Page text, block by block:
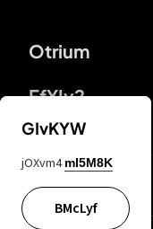
Otrium
FfYIy2
lYGfRP
GIvKYW
jOXvm4 mI5M8K
BMcLyf